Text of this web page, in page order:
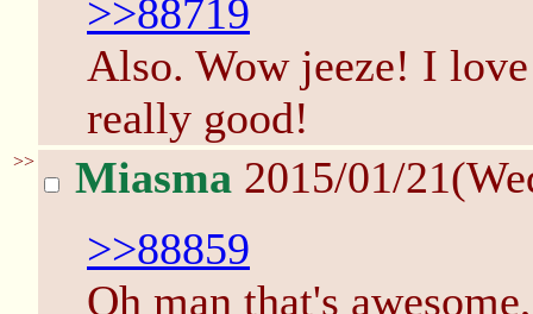
>>88719
Also. Wow jeeze! I
really good!
>> Miasma 2015/01/
>>88859
Oh man that's